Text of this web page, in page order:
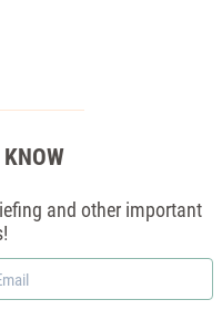
and other important